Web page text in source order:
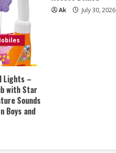
Lights –
with Star
Sounds
Boys and
Ak July 30, 2026